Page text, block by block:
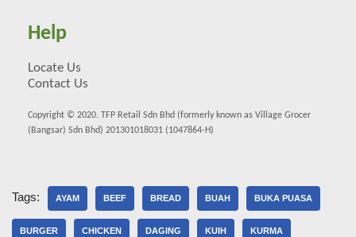
Help
Locate Us
Contact Us
Copyright © 2020. TFP Retail Sdn Bhd (formerly known as Village Grocer
(Bangsar) Sdn Bhd) 201301018031 (1047864-H)
Tags: AYAM BEEF BREAD BUAH BUKA PUASA
BURGER CHICKEN DAGING KUIH KURMA